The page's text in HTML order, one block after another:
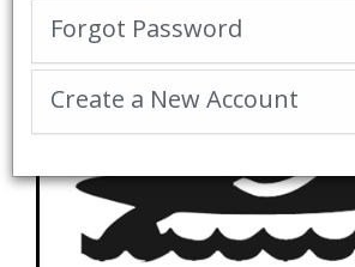
Forgot Password
Create a New Account